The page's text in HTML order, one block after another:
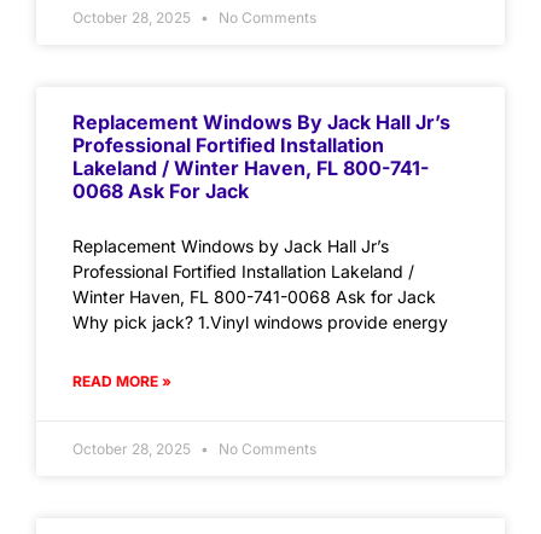
October 28, 2025 No Comments
Replacement Windows By Jack Hall Jr’s
Professional Fortified Installation
Lakeland / Winter Haven, FL 800-741-
0068 Ask For Jack
Replacement Windows by Jack Hall Jr’s
Professional Fortified Installation Lakeland /
Winter Haven, FL 800-741-0068 Ask for Jack
Why pick jack? 1.Vinyl windows provide energy
READ MORE »
October 28, 2025 No Comments